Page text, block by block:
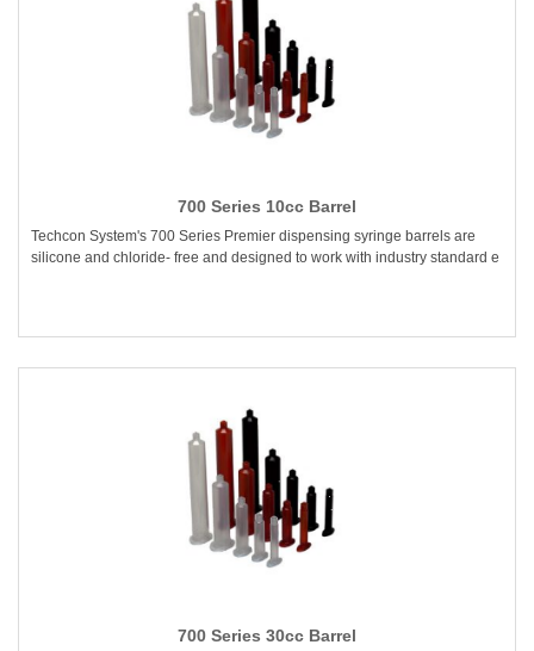
700 Series 10cc Barrel
Techcon System's 700 Series Premier dispensing syringe barrels are
silicone and chloride- free and designed to work with industry standard e
700 Series 30cc Barrel